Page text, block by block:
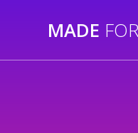
MADE FOR